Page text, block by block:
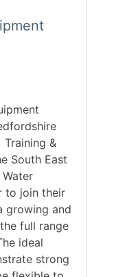
&
South East
to join their
growing and
full range
ideal
strong